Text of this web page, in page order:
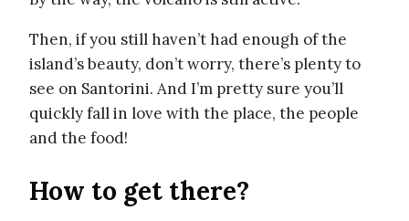
Then, if you still haven’t had enough of the
island’s beauty, don’t worry, there’s plenty to
see on Santorini. And I’m pretty sure you’ll
quickly fall in love with the place, the people
and the food!
How to get there?